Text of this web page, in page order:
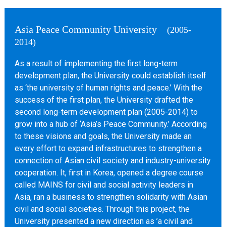
Asia Peace Community University
(2005-
2014)
As a result of implementing the first long-term
development plan, the University could establish itself
as ‘the university of human rights and peace.’ With the
success of the first plan, the University drafted the
second long-term development plan (2005-2014) to
grow into a hub of ‘Asia’s Peace Community.’ According
to these visions and goals, the University made an
every effort to expand infrastructures to strengthen a
connection of Asian civil society and industry-university
cooperation. It, first in Korea, opened a degree course
called MAINS for civil and social activity leaders in
Asia, ran a business to strengthen solidarity with Asian
civil and social societies. Through this project, the
University presented a new direction as ’a civil and